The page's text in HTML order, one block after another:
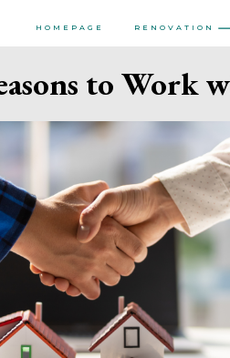
HOMEPAGE RENOVATION
to Work